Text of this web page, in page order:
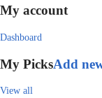
My account
Dashboard
My PicksAdd
View all